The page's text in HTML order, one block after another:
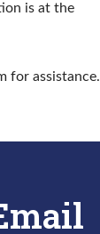
is at the
for assistance.